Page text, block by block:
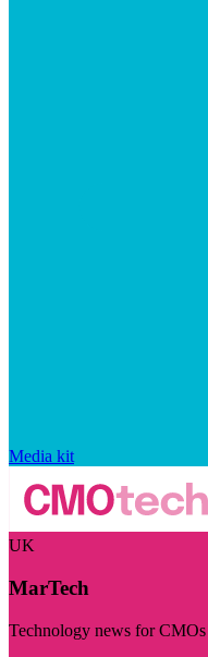
Media kit
UK
MarTech
Technology news for